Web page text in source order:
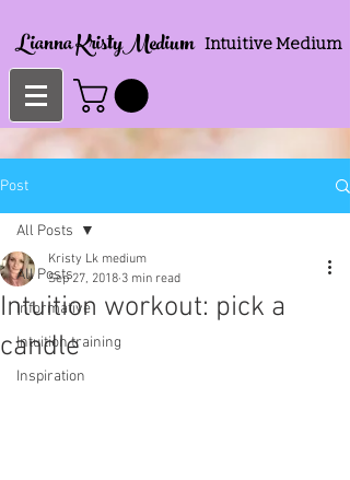
Lianna KristyMedium Intuitive Medium
Post
All Posts
Informative
Intuition training
Inspiration
All Posts
Intuition workout: pick a
candle
Kristy Lk medium
Sep 27, 2018 3 min read